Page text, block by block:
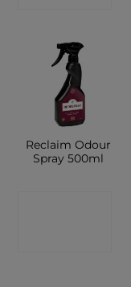
Reclaim Odour
Spray 500ml